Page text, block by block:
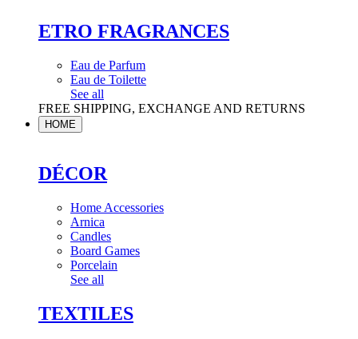
ETRO FRAGRANCES
Eau de Parfum
Eau de Toilette
See all
FREE SHIPPING, EXCHANGE AND RETURNS
HOME
DÉCOR
Home Accessories
Arnica
Candles
Board Games
Porcelain
See all
TEXTILES